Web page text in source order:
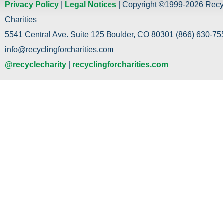
Privacy Policy Legal Notices | Copyright ©1999-2026
Charities
5541 Central Ave. Suite 125 Boulder, CO 80301 (866) 630-
info@recyclingforcharities.com
@recyclecharity
recyclingforcharities.com